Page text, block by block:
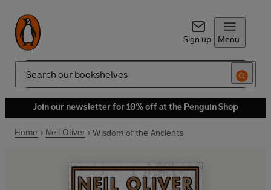
Sign up Menu
Search
Join our newsletter for 10% off at the Penguin Shop
Home Neil Oliver Wisdom of the Ancients